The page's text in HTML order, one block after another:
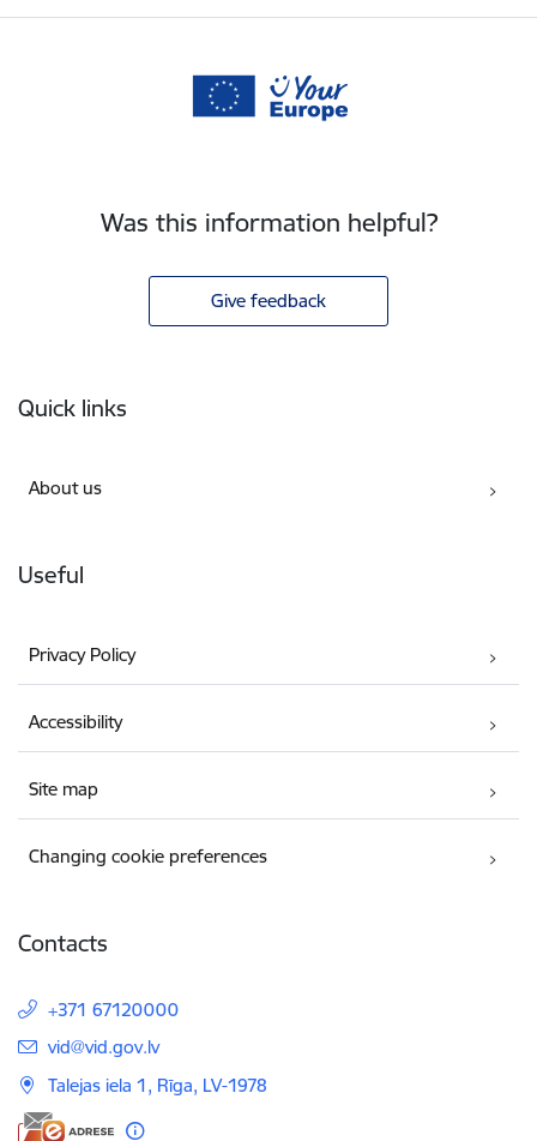
Was this information helpful?
Give feedback
Quick links
About us
Useful
Privacy Policy
Accessibility
Site map
Changing cookie preferences
Contacts
+371 67120000
E-mail:
vid@vid.gov.lv
Talejas iela 1, Rīga, LV-1978